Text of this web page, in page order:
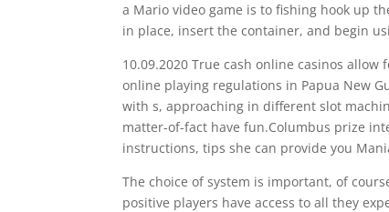
a Mario video game is to fishing hook up
in place, insert the container, and begin
10.09.2020 True cash online casinos
online playing regulations in Papua New
with s, approaching in different slot
matter-of-fact have fun.Columbus prize
instructions, tips she can provide you
The choice of system is important, of
positive players have access to all they